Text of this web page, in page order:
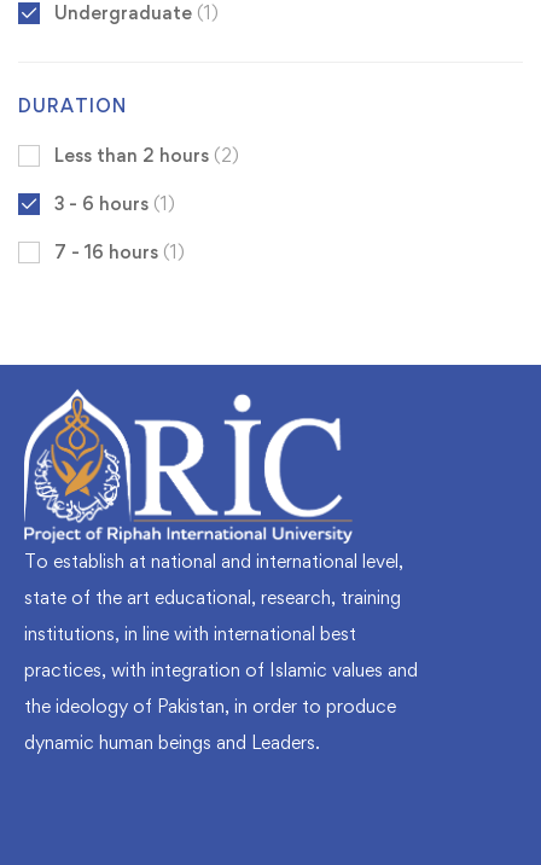
Undergraduate (1)
DURATION
Less than 2 hours (2)
3 - 6 hours (1)
7 - 16 hours (1)
To establish at national and international level,
state of the art educational, research, training
institutions, in line with international best
practices, with integration of Islamic values and
the ideology of Pakistan, in order to produce
dynamic human beings and Leaders.